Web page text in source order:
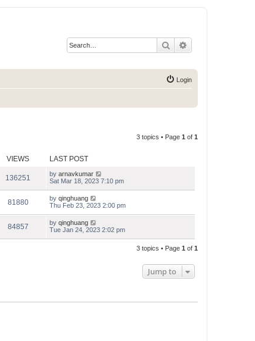
Search
Login
3 topics • Page 1 of 1
VIEWS LAST POST
136251 by arnavkumar
Sat Mar 18, 2023 7:10 pm
81880 by qinghuang
Thu Feb 23, 2023 2:00 pm
84857 by qinghuang
Tue Jan 24, 2023 2:02 pm
3 topics • Page 1 of 1
Jump to